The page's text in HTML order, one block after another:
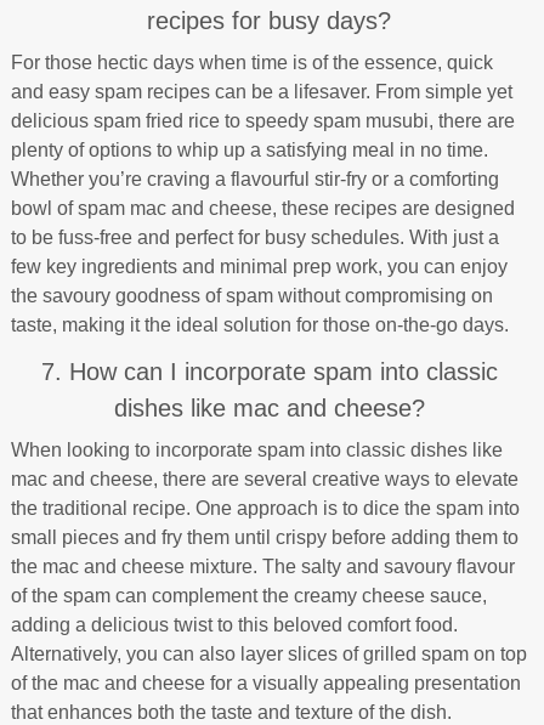
recipes for busy days?
For those hectic days when time is of the essence, quick
and easy spam recipes can be a lifesaver. From simple yet
delicious spam fried rice to speedy spam musubi, there are
plenty of options to whip up a satisfying meal in no time.
Whether you’re craving a flavourful stir-fry or a comforting
bowl of spam mac and cheese, these recipes are designed
to be fuss-free and perfect for busy schedules. With just a
few key ingredients and minimal prep work, you can enjoy
the savoury goodness of spam without compromising on
taste, making it the ideal solution for those on-the-go days.
7. How can I incorporate spam into classic
dishes like mac and cheese?
When looking to incorporate spam into classic dishes like
mac and cheese, there are several creative ways to elevate
the traditional recipe. One approach is to dice the spam into
small pieces and fry them until crispy before adding them to
the mac and cheese mixture. The salty and savoury flavour
of the spam can complement the creamy cheese sauce,
adding a delicious twist to this beloved comfort food.
Alternatively, you can also layer slices of grilled spam on top
of the mac and cheese for a visually appealing presentation
that enhances both the taste and texture of the dish.